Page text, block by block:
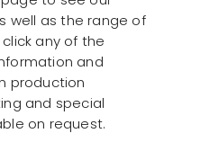
well as the range of
any of the
and
production
and special
on request.